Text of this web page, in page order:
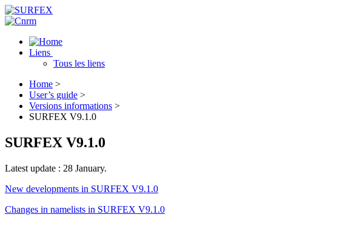
Liens
Tous les liens
Home >
User’s guide >
Versions informations >
SURFEX V9.1.0
SURFEX V9.1.0
Latest update : 28 January.
New developments in SURFEX V9.1.0
Changes in namelists in SURFEX V9.1.0